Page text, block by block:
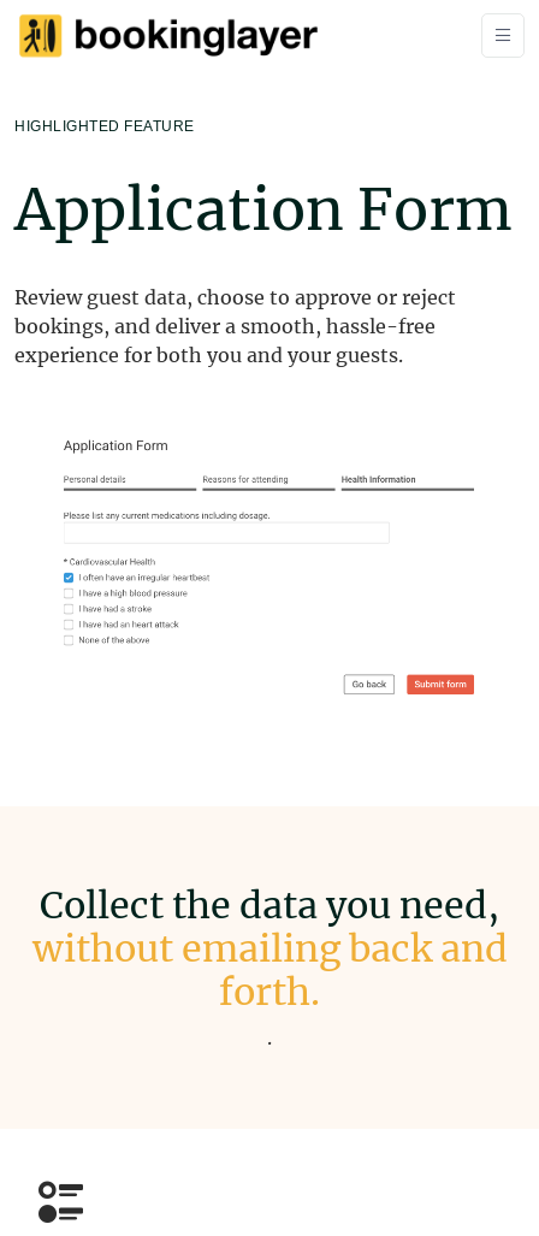
HIGHLIGHTED FEATURE
Application Form
Review guest data, choose to approve or reject
bookings, and deliver a smooth, hassle-free
experience for both you and your guests.
Collect the data you need,
without emailing back and
forth.
.